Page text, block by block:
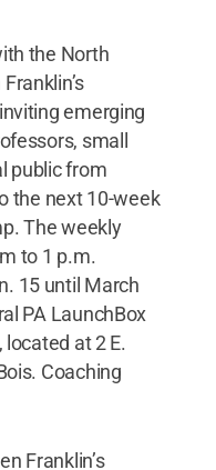
the North
emerging
small
public from
the next 10-week
The weekly
to 1 p.m.
15 until March
PA LaunchBox
located at 2 E.
Coaching
Franklin’s